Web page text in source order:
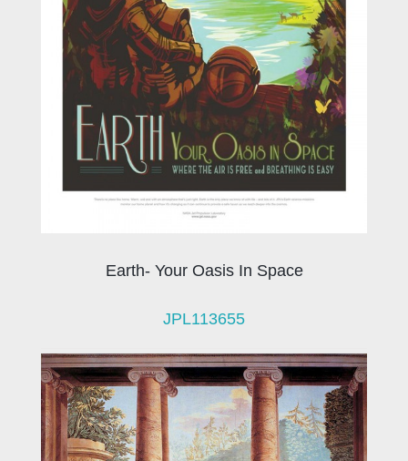
Earth- Your Oasis In Space
JPL113655